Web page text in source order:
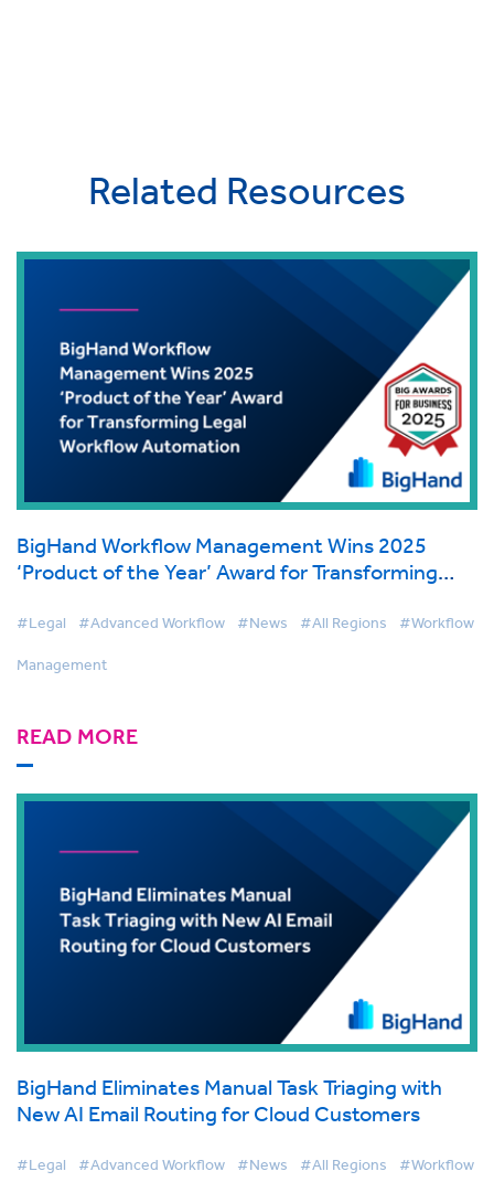
Related Resources
BigHand Workflow Management Wins 2025
‘Product of the Year’ Award for Transforming
#Legal #Advanced Workflow #News #All Regions #Workflow
Management
READ MORE
BigHand Eliminates Manual Task Triaging with
New AI Email Routing for Cloud Customers
#Legal #Advanced Workflow #News #All Regions #Workflow